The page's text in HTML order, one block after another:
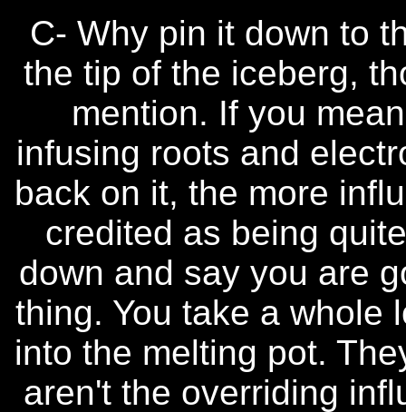
C- Why pin it down to
the tip of the iceberg,
mention. If you
infusing roots and
back on it, the more
credited as being
down and say you are
thing. You take a whole
into the melting pot.
aren't the overriding